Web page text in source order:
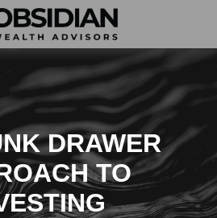
DRAWER
TO